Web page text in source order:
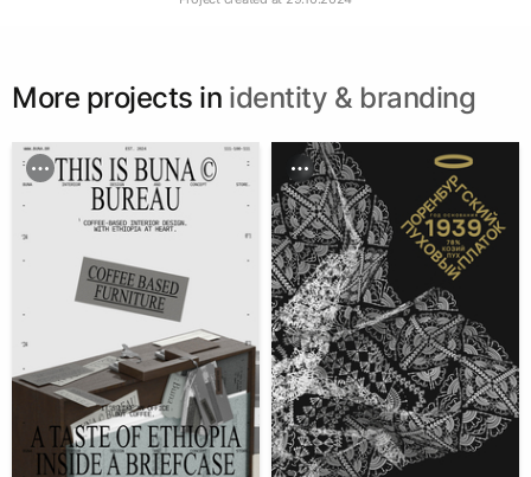
More projects in identity & branding